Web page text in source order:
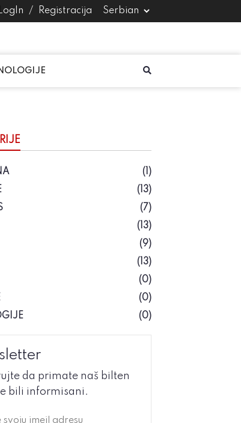
LogIn / Registracija
(1)
(13)
(7)
(13)
(9)
(13)
(0)
(0)
(0)
da primate naš bilten
bili informisani.